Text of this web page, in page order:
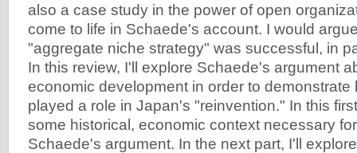
also a case study in the power of open
come to life in Schaede's account. I would
"aggregate niche strategy" was successful, in
In this review, I'll explore Schaede's argument
economic development in order to demonstrate
played a role in Japan's "reinvention." In this
some historical, economic context necessary
Schaede's argument. In the next part, I'll